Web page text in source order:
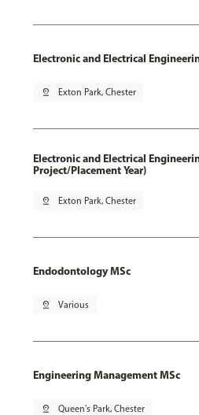
Electronic and Electrical
pin_drop Exton Park, Chester
Electronic and Electrical
Project/Placement Year)
pin_drop Exton Park, Chester
Endodontology MSc
pin_drop Various
Engineering Management MSc
pin_drop Queen's Park, Chester